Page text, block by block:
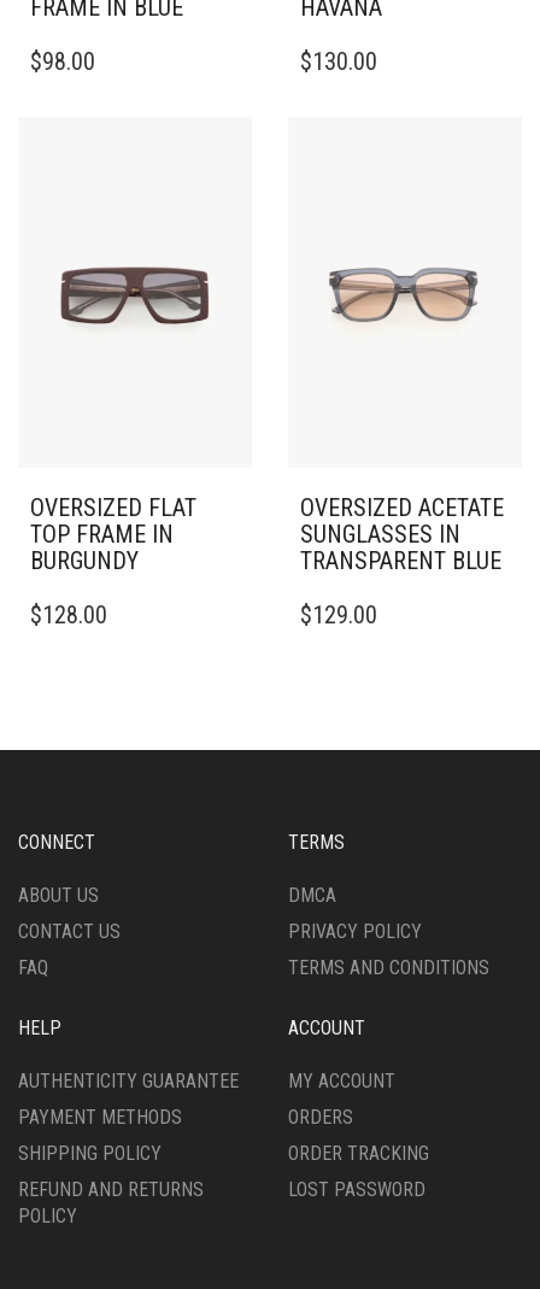
FRAME IN BLUE
$98.00
HAVANA
$130.00
OVERSIZED FLAT
TOP FRAME IN
BURGUNDY
$128.00
OVERSIZED ACETATE
SUNGLASSES IN
TRANSPARENT BLUE
$129.00
CONNECT
ABOUT US
CONTACT US
FAQ
TERMS
DMCA
PRIVACY POLICY
TERMS AND CONDITIONS
HELP
AUTHENTICITY GUARANTEE
PAYMENT METHODS
SHIPPING POLICY
REFUND AND RETURNS
POLICY
ACCOUNT
MY ACCOUNT
ORDERS
ORDER TRACKING
LOST PASSWORD